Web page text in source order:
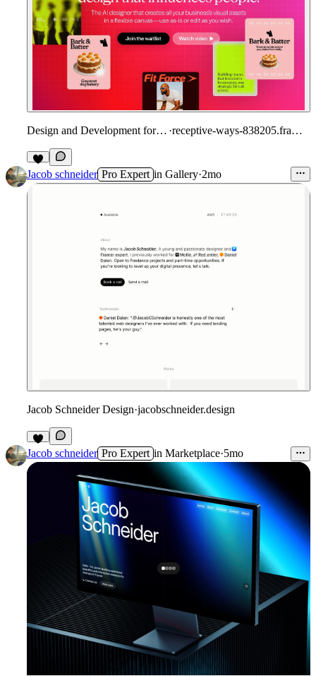
Design and Development for Moda · receptive-ways-838205.framer.app
Jacob schneider Pro Expert in Gallery·2mo
Jacob Schneider Design·jacobschneider.design
1
Jacob schneider Pro Expert in Marketplace·5mo